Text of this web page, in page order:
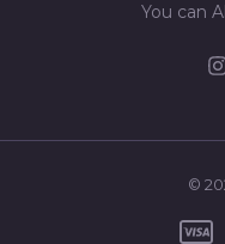
You can
©